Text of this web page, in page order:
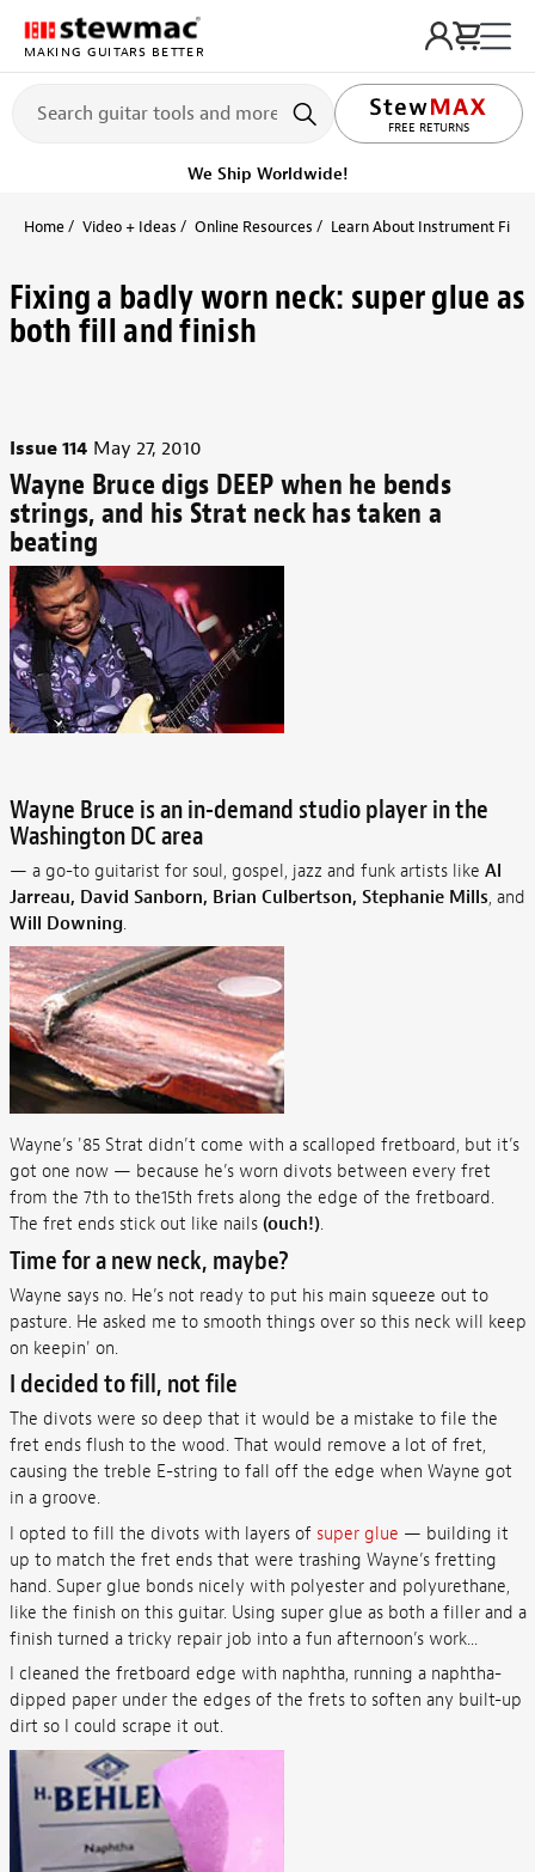
MAKING GUITARS BETTER
LIFETIME PROMISE
Get it fast! Ships tomorrow
Home Video + Ideas Online Resources Learn About Instrument
Fixing a badly worn neck: super glue as
both fill and finish
Issue 114 May 27, 2010
Wayne Bruce digs DEEP when he bends
strings, and his Strat neck has taken a
beating
Wayne Bruce is an in-demand studio player in the
Washington DC area
— a go-to guitarist for soul, gospel, jazz and funk artists like Al
Jarreau, David Sanborn, Brian Culbertson, Stephanie Mills, and
Will Downing.
Wayne’s '85 Strat didn’t come with a scalloped fretboard, but it’s
got one now — because he’s worn divots between every fret
from the 7th to the15th frets along the edge of the fretboard.
The fret ends stick out like nails (ouch!).
Time for a new neck, maybe?
Wayne says no. He’s not ready to put his main squeeze out to
pasture. He asked me to smooth things over so this neck will keep
on keepin' on.
I decided to fill, not file
The divots were so deep that it would be a mistake to file the
fret ends flush to the wood. That would remove a lot of fret,
causing the treble E-string to fall off the edge when Wayne got
in a groove.
I opted to fill the divots with layers of super glue — building it
up to match the fret ends that were trashing Wayne’s fretting
hand. Super glue bonds nicely with polyester and polyurethane,
like the finish on this guitar. Using super glue as both a filler and a
finish turned a tricky repair job into a fun afternoon’s work...
I cleaned the fretboard edge with naphtha, running a naphtha-
dipped paper under the edges of the frets to soften any built-up
dirt so I could scrape it out.